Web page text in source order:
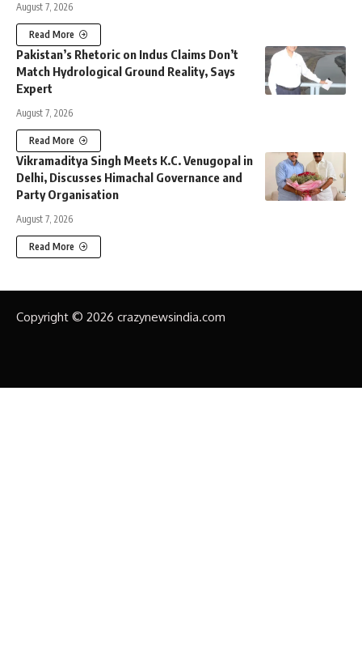
August 7, 2026
Read More
Pakistan’s Rhetoric on Indus Claims Don’t
Match Hydrological Ground Reality, Says
Expert
August 7, 2026
Read More
Vikramaditya Singh Meets K.C. Venugopal in
Delhi, Discusses Himachal Governance and
Party Organisation
August 7, 2026
Read More
Copyright © 2026 crazynewsindia.com